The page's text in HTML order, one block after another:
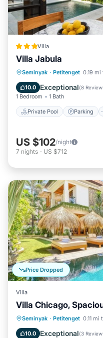
Villa
Villa Jabula
Seminyak · Petitenget 0.19 mi
10.0 Exceptional(8
1 Bedroom 1 Bath
Private Pool Parking
Private Pool
Kitchen
US $102/night
7 nights - US $712
Price Dropped
Villa
Villa Chicago,
Seminyak · Petitenget 0.11 mi
10.0 Exceptional(3
Private Pool
Pool